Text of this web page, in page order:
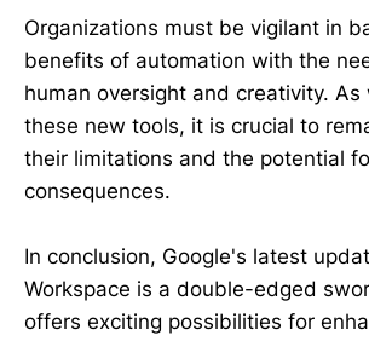
Organizations must be vigilant in
benefits of automation with the
human oversight and creativity. As
these new tools, it is crucial to
their limitations and the potential
consequences.
In conclusion, Google's latest
Workspace is a double-edged
offers exciting possibilities for